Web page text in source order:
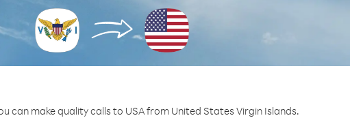
can make quality calls to USA from United States Virgin Islands.